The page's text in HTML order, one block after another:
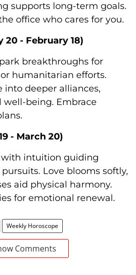
supports long-term goals.
office who cares for you.
20 - February 18)
breakthroughs for
humanitarian efforts.
into deeper alliances,
being. Embrace
- March 20)
with intuition guiding
Love blooms softly,
aid physical harmony.
for emotional renewal.
Weekly Horoscope
Comments